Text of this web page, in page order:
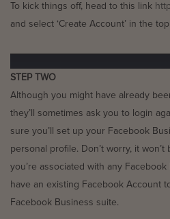
To kick things off, head to this link
and select ‘Create Account’ in the
STEP TWO
Although you might have already
they’ll sometimes ask you to login
sure you’ll set up your Facebook
personal profile. Don’t worry, it
you’re associated with any
have an existing Facebook Account
Facebook Business suite.